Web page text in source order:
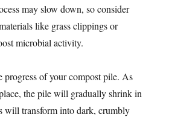
may slow down, so consider
like grass clippings or
microbial activity.
progress of your compost pile. As
the pile will gradually shrink in
will transform into dark, crumbly